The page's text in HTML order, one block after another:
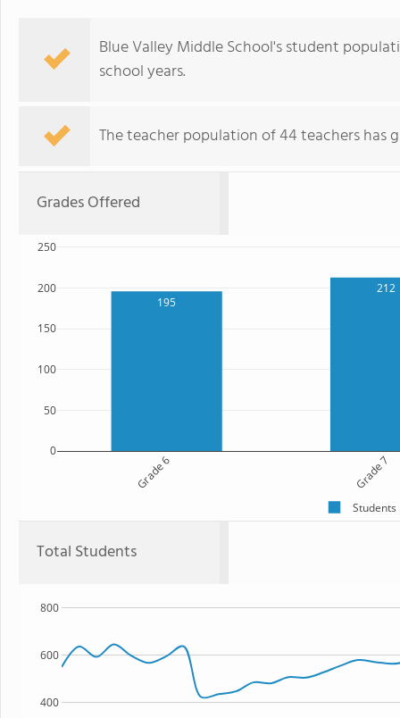
Blue Valley Middle School's student
school years.
The teacher population of 44 teachers has
Grades Offered
195
212
Grade 6 Grade 7
0
50
100
150
200
250
Students
Total Students
400
600
800